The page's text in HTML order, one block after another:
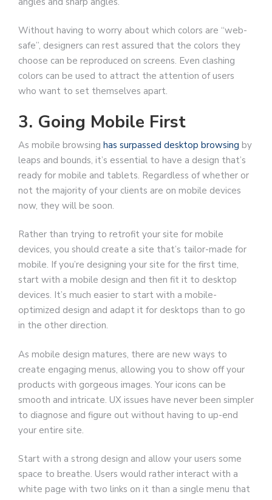
Without having to worry about which colors are “web-
safe”, designers can rest assured that the colors they
choose can be reproduced on screens. Even clashing
colors can be used to attract the attention of users
who want to set themselves apart.
3. Going Mobile First
As mobile browsing has surpassed desktop browsing by
leaps and bounds, it’s essential to have a design that’s
ready for mobile and tablets. Regardless of whether or
not the majority of your clients are on mobile devices
now, they will be soon.
Rather than trying to retrofit your site for mobile
devices, you should create a site that’s tailor-made for
mobile. If you’re designing your site for the first time,
start with a mobile design and then fit it to desktop
devices. It’s much easier to start with a mobile-
optimized design and adapt it for desktops than to go
in the other direction.
As mobile design matures, there are new ways to
create engaging menus, allowing you to show off your
products with gorgeous images. Your icons can be
smooth and intricate. UX issues have never been simpler
to diagnose and figure out without having to up-end
your entire site.
Start with a strong design and allow your users some
space to breathe. Users would rather interact with a
white page with two links on it than a single menu that